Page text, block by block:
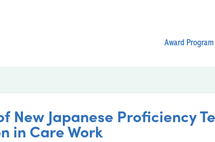
Award Program
New Japanese Proficiency
in Care Work